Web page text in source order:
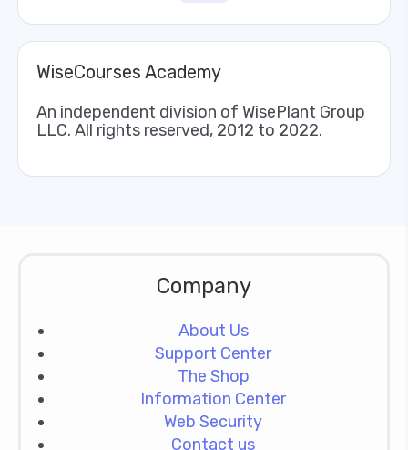
WiseCourses Academy
An independent division of WisePlant Group
LLC. All rights reserved, 2012 to 2022.
Company
About Us
Support Center
The Shop
Information Center
Web Security
Contact us